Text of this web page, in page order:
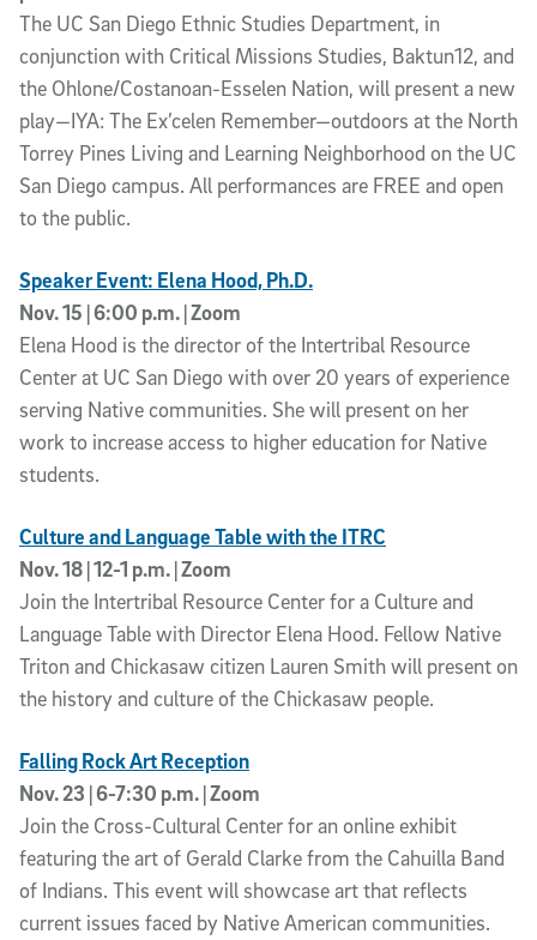
The UC San Diego Ethnic Studies Department, in
conjunction with Critical Missions Studies, Baktun12, and
the Ohlone/Costanoan-Esselen Nation, will present a new
play—IYA: The Ex’celen Remember—outdoors at the North
Torrey Pines Living and Learning Neighborhood on the UC
San Diego campus. All performances are FREE and open
to the public.
Speaker Event: Elena Hood, Ph.D.
Nov. 15 | 6:00 p.m. | Zoom
Elena Hood is the director of the Intertribal Resource
Center at UC San Diego with over 20 years of experience
serving Native communities. She will present on her
work to increase access to higher education for Native
students.
Culture and Language Table with the ITRC
Nov. 18 | 12-1 p.m. | Zoom
Join the Intertribal Resource Center for a Culture and
Language Table with Director Elena Hood. Fellow Native
Triton and Chickasaw citizen Lauren Smith will present on
the history and culture of the Chickasaw people.
Falling Rock Art Reception
Nov. 23 | 6-7:30 p.m. | Zoom
Join the Cross-Cultural Center for an online exhibit
featuring the art of Gerald Clarke from the Cahuilla Band
of Indians. This event will showcase art that reflects
current issues faced by Native American communities.